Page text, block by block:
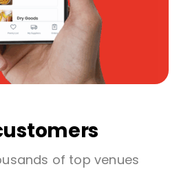
of top venues